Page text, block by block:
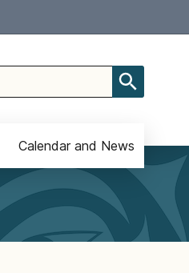
Calendar and News